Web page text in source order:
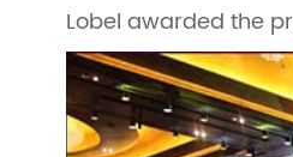
Lobel awarded the